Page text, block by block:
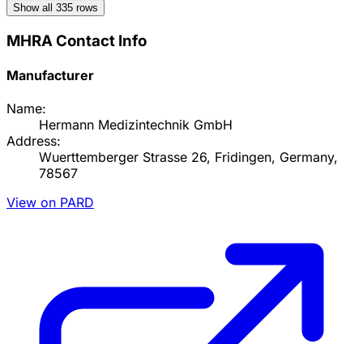
Show all 335 rows
MHRA Contact Info
Manufacturer
Name:
Hermann Medizintechnik GmbH
Address:
Wuerttemberger Strasse 26, Fridingen, Germany,
78567
View on PARD